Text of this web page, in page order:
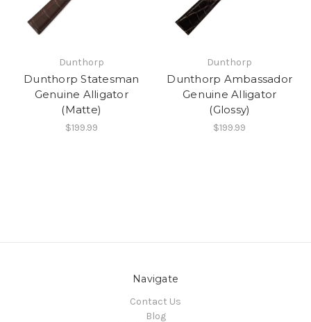
Dunthorp
Dunthorp Statesman
Genuine Alligator
(Matte)
$199.99
Dunthorp
Dunthorp Ambassador
Genuine Alligator
(Glossy)
$199.99
Navigate
Contact Us
Blog